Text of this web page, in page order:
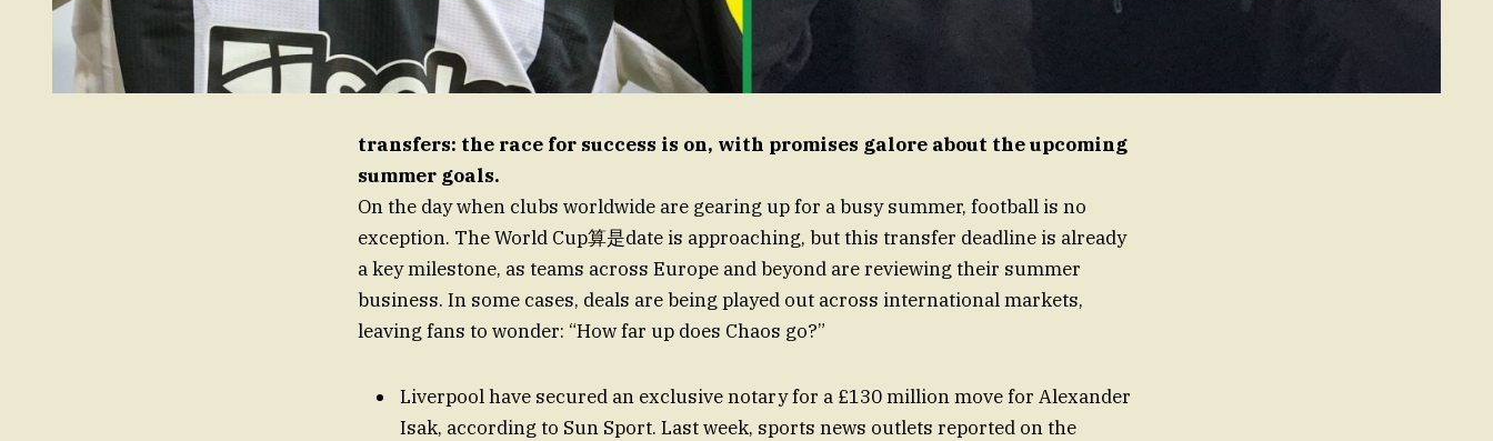
transfers: the race for success is on, with promises galore about the upcoming
summer goals.
On the day when clubs worldwide are gearing up for a busy summer, football is no
exception. The World Cup算是date is approaching, but this transfer deadline is already
a key milestone, as teams across Europe and beyond are reviewing their summer
business. In some cases, deals are being played out across international markets,
leaving fans to wonder: “How far up does Chaos go?”
Liverpool have secured an exclusive notary for a £130 million move for Alexander
Isak, according to Sun Sport. Last week, sports news outlets reported on the